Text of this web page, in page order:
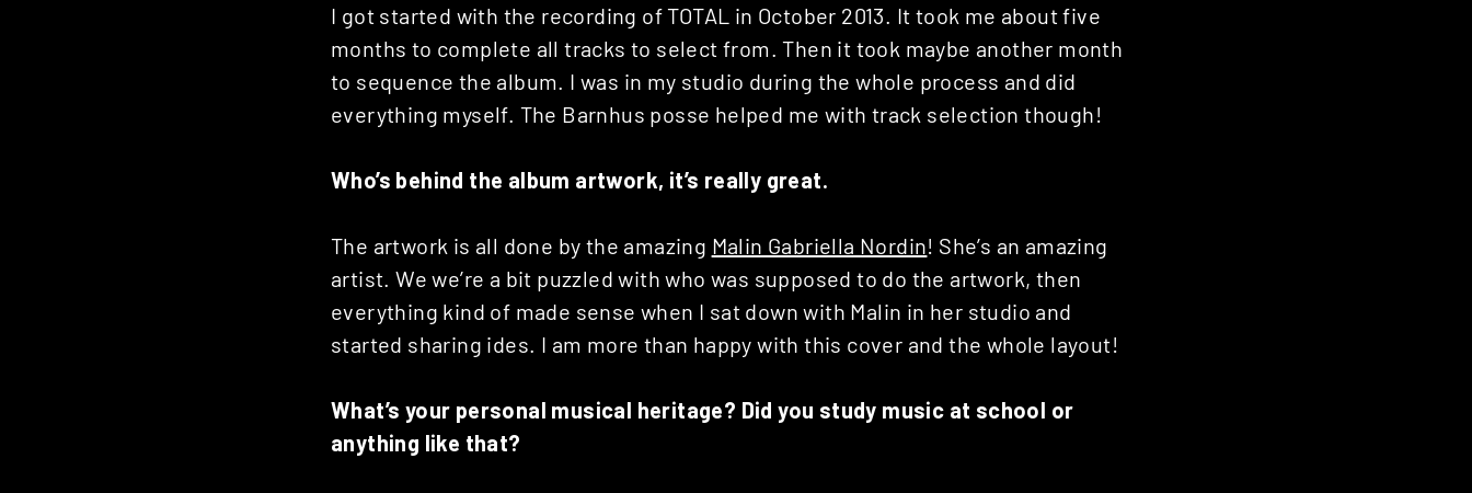
I got started with the recording of TOTAL in October 2013. It took me about five
months to complete all tracks to select from. Then it took maybe another month
to sequence the album. I was in my studio during the whole process and did
everything myself. The Barnhus posse helped me with track selection though!
Who’s behind the album artwork, it’s really great.
The artwork is all done by the amazing Malin Gabriella Nordin! She’s an amazing
artist. We we’re a bit puzzled with who was supposed to do the artwork, then
everything kind of made sense when I sat down with Malin in her studio and
started sharing ides. I am more than happy with this cover and the whole layout!
What’s your personal musical heritage? Did you study music at school or
anything like that?